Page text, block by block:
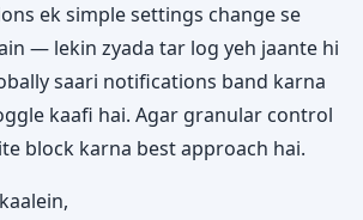
ek simple settings change se
— lekin zyada tar log yeh jaante hi
saari notifications band karna
kaafi hai. Agar granular control
block karna best approach hai.